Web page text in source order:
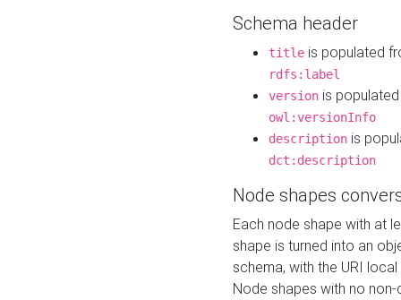
Schema header
title is populated
rdfs:label
version is
owl:versionInfo
description is
dct:description
Node shapes
Each node shape with at
shape is turned into an
schema, with the URI
Node shapes with no